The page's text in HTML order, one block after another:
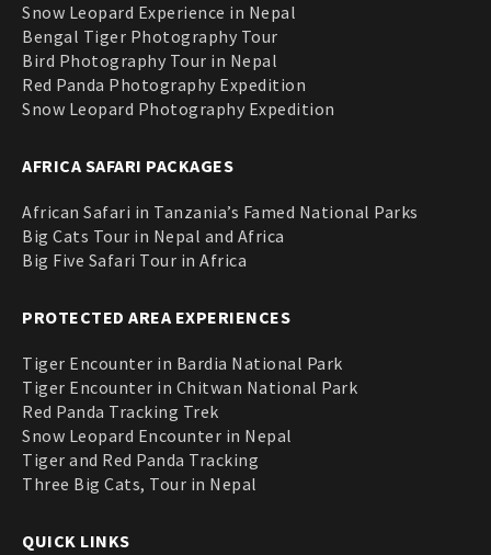
Snow Leopard Experience in Nepal
Bengal Tiger Photography Tour
Bird Photography Tour in Nepal
Red Panda Photography Expedition
Snow Leopard Photography Expedition
AFRICA SAFARI PACKAGES
African Safari in Tanzania’s Famed National Parks
Big Cats Tour in Nepal and Africa
Big Five Safari Tour in Africa
PROTECTED AREA EXPERIENCES
Tiger Encounter in Bardia National Park
Tiger Encounter in Chitwan National Park
Red Panda Tracking Trek
Snow Leopard Encounter in Nepal
Tiger and Red Panda Tracking
Three Big Cats, Tour in Nepal
QUICK LINKS